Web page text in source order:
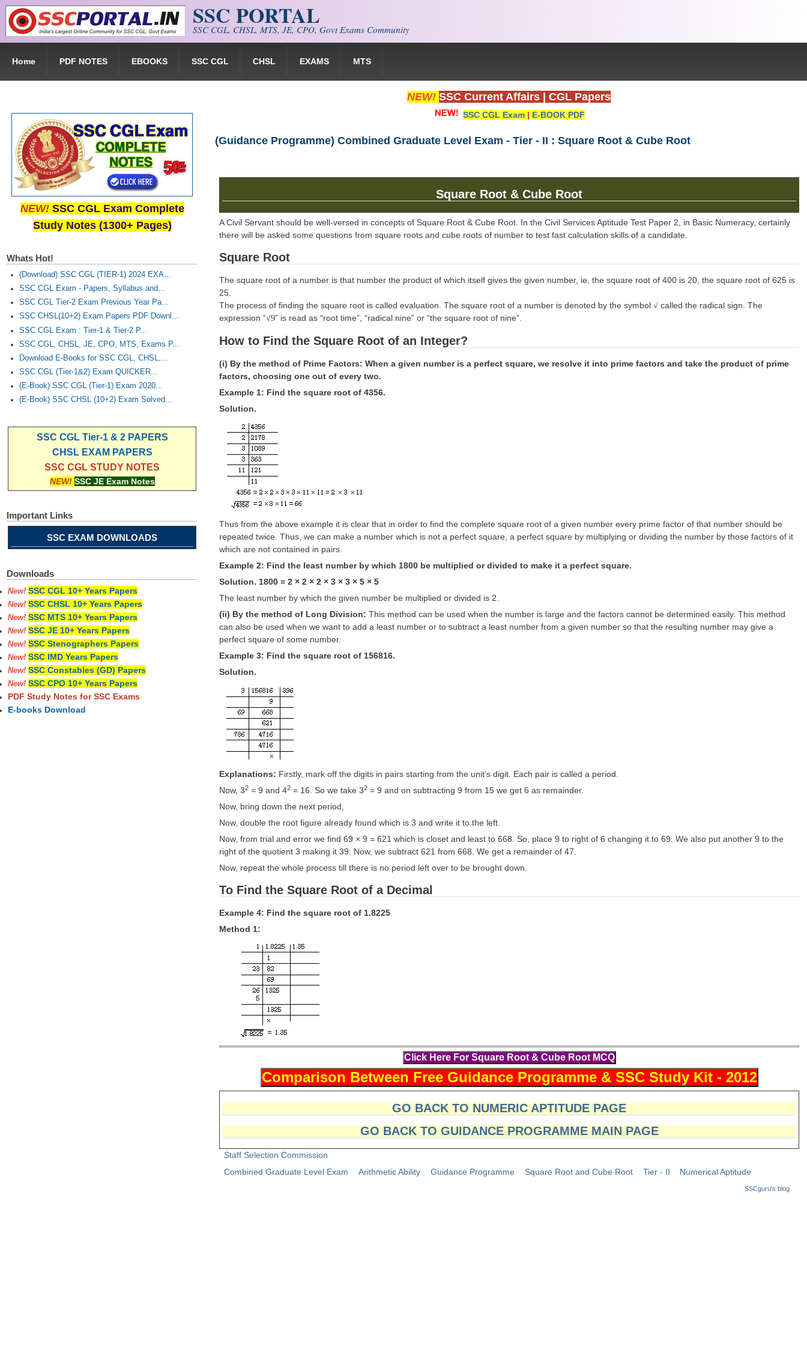
Skip to main content SSC PORTAL
SSC CGL, CHSL, MTS, JE, CPO, Govt Exams Community
Home PDF NOTES EBOOKS SSC CGL CHSL EXAMS MTS
NEW! SSC Current Affairs CGL Papers
SSC CGL Exam | E-BOOK PDF
(Guidance Programme) Combined Graduate Level Exam - Tier - II : Square Root & Cube Root
Square Root & Cube Root
A Civil Servant should be well-versed in concepts of Square Root & Cube Root. In the Civil Services Aptitude Test Paper 2, in Basic Numeracy, certainly
there will be asked some questions from square roots and cube roots of number to test fast calculation skills of a candidate.
Square Root
The square root of a number is that number the product of which itself gives the given number, ie, the square root of 400 is 20, the square root of 625 is
25.
The process of finding the square root is called evaluation. The square root of a number is denoted by the symbol √ called the radical sign. The
expression “√9” is read as “root time”, “radical nine” or “the square root of nine”.
How to Find the Square Root of an Integer?
(i) By the method of Prime Factors: When a given number is a perfect square, we resolve it into prime factors and take the product of prime
factors, choosing one out of every two.
Example 1: Find the square root of 4356.
Solution.
Thus from the above example it is clear that in order to find the complete square root of a given number every prime factor of that number should be
repeated twice. Thus, we can make a number which is not a perfect square, a perfect square by multiplying or dividing the number by those factors of it
which are not contained in pairs.
Example 2: Find the least number by which 1800 be multiplied or divided to make it a perfect square.
Solution. 1800 = 2 × 2 × 2 × 3 × 3 × 5 × 5
The least number by which the given number be multiplied or divided is 2.
(ii) By the method of Long Division: This method can be used when the number is large and the factors cannot be determined easily. This method
can also be used when we want to add a least number or to subtract a least number from a given number so that the resulting number may give a
perfect square of some number.
Example 3: Find the square root of 156816.
Solution.
Explanations: Firstly, mark off the digits in pairs starting from the unit’s digit. Each pair is called a period.
Now, 32 = 9 and 42 = 16. So we take 32 = 9 and on subtracting 9 from 15 we get 6 as remainder.
Now, bring down the next period,
Now, double the root figure already found which is 3 and write it to the left.
Now, from trial and error we find 69 × 9 = 621 which is closet and least to 668. So, place 9 to right of 6 changing it to 69. We also put another 9 to the
right of the quotient 3 making it 39. Now, we subtract 621 from 668. We get a remainder of 47.
Now, repeat the whole process till there is no period left over to be brought down.
To Find the Square Root of a Decimal
Example 4: Find the square root of 1.8225
Method 1:
GO BACK TO NUMERIC APTITUDE PAGE
GO BACK TO GUIDANCE PROGRAMME MAIN PAGE
Staff Selection Commission
Combined Graduate Level Exam
Arithmetic Ability Guidance Programme Square Root and Cube Root Tier - II Numerical Aptitude
SSCguru's blog
NEW! SSC CGL Exam Complete
Study Notes (1300+ Pages)
Whats Hot!
(Download) SSC CGL (TIER-1) 2024 EXA...
SSC CGL Exam - Papers, Syllabus and...
SSC CGL Tier-2 Exam Previous Year Pa...
SSC CHSL(10+2) Exam Papers PDF Downl...
SSC CGL Exam : Tier-1 & Tier-2 P...
SSC CGL, CHSL, JE, CPO, MTS, Exams P...
Download E-Books for SSC CGL, CHSL,...
SSC CGL (Tier-1&2) Exam QUICKER...
(E-Book) SSC CGL (Tier-1) Exam 2020...
(E-Book) SSC CHSL (10+2) Exam Solved...
SSC CGL Tier-1 & 2 PAPERS
CHSL EXAM PAPERS
SSC CGL STUDY NOTES
NEW! SSC JE Exam Notes
Important Links
SSC EXAM DOWNLOADS
Downloads
New! SSC CGL 10+ Years Papers
New! SSC CHSL 10+ Years Papers
New! SSC MTS 10+ Years Papers
New! SSC JE 10+ Years Papers
New! SSC Stenographers Papers
New! SSC IMD Years Papers
New! SSC Constables (GD) Papers
New! SSC CPO 10+ Years Papers
PDF Study Notes for SSC Exams
E-books Download